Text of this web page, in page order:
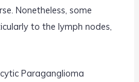
Nonetheless, some
to the lymph nodes,
Paraganglioma